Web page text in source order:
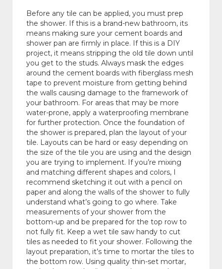
Before any tile can be applied, you must prep
the shower. If this is a brand-new bathroom, its
means making sure your cement boards and
shower pan are firmly in place. If this is a DIY
project, it means stripping the old tile down until
you get to the studs. Always mask the edges
around the cement boards with fiberglass mesh
tape to prevent moisture from getting behind
the walls causing damage to the framework of
your bathroom. For areas that may be more
water-prone, apply a waterproofing membrane
for further protection. Once the foundation of
the shower is prepared, plan the layout of your
tile. Layouts can be hard or easy depending on
the size of the tile you are using and the design
you are trying to implement. If you’re mixing
and matching different shapes and colors, I
recommend sketching it out with a pencil on
paper and along the walls of the shower to fully
understand what’s going to go where. Take
measurements of your shower from the
bottom-up and be prepared for the top row to
not fully fit. Keep a wet tile saw handy to cut
tiles as needed to fit your shower. Following the
layout preparation, it’s time to mortar the tiles to
the bottom row. Using quality thin-set mortar,